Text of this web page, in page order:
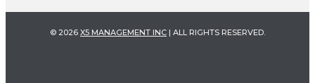
© 2026 X5 MANAGEMENT INC | ALL RIGHTS RESERVED.